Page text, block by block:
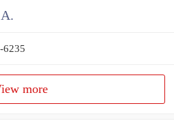
6235
more